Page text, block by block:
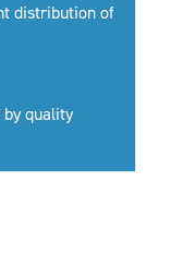
distribution of
quality